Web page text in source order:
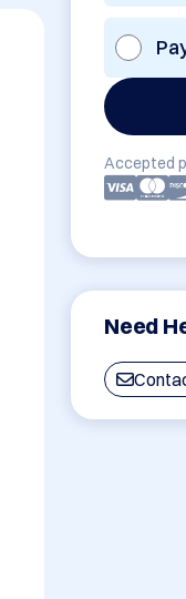
Accepted
Need